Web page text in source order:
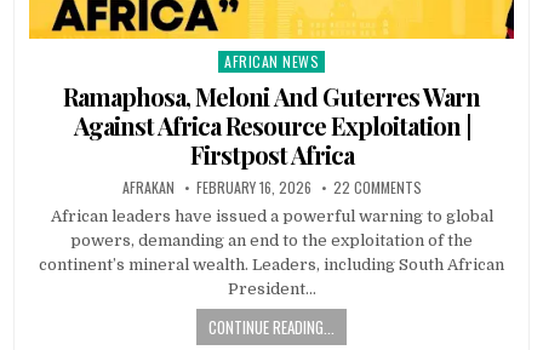
Posted
in
AFRICAN NEWS
Ramaphosa, Meloni And Guterres Warn
Against Africa Resource Exploitation |
Firstpost Africa
AFRAKAN FEBRUARY 16, 2026 22 COMMENTS
African leaders have issued a powerful warning to global
powers, demanding an end to the exploitation of the
continent’s mineral wealth. Leaders, including South African
President…
CONTINUE READING...